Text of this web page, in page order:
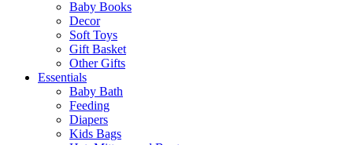
Baby Books
Decor
Soft Toys
Gift Basket
Other Gifts
Essentials
Baby Bath
Feeding
Diapers
Kids Bags